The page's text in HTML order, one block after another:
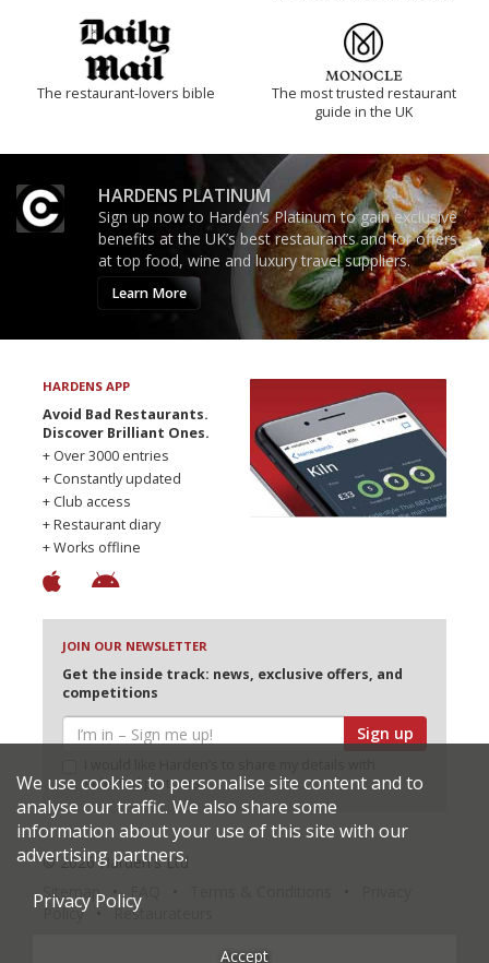
The restaurant-lovers bible
The most trusted restaurant
guide in the UK
HARDENS PLATINUM
Sign up now to Harden’s Platinum to gain exclusive
benefits at the UK’s best restaurants and for offers
at top food, wine and luxury travel suppliers.
Learn More
HARDENS APP
Avoid Bad Restaurants.
Discover Brilliant Ones.
+ Over 3000 entries
+ Constantly updated
+ Club access
+ Restaurant diary
+ Works offline
JOIN OUR NEWSLETTER
Get the inside track: news, exclusive offers, and
competitions
Sign up
selected partners
© 2026 Harden's Ltd
Sitemap
Policy
Restaurateurs
We use cookies to personalise site content and to
analyse our traffic. We also share some
information about your use of this site with our
advertising partners.
Privacy Policy
Accept